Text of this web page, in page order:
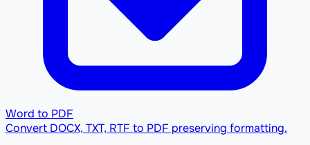
Word to PDF
Convert DOCX, TXT, RTF to PDF preserving formatting.